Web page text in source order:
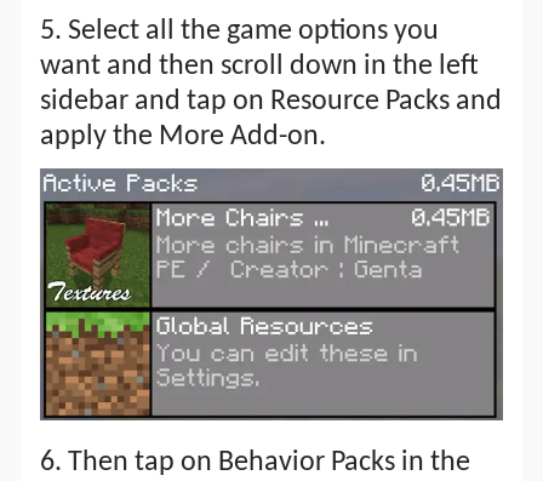
5. Select all the game options you
want and then scroll down in the left
sidebar and tap on Resource Packs and
apply the More Add-on.
6. Then tap on Behavior Packs in the